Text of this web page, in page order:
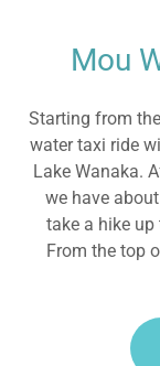
Mou
Starting from
water taxi ride
Lake Wanaka.
we have
take a hike
From the top